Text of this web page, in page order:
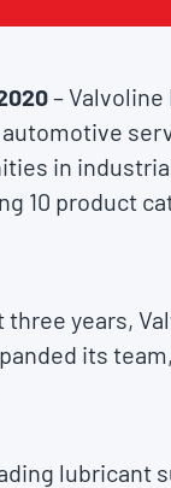
–
in
10 product
years,
its